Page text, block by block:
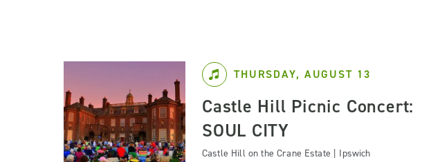
THURSDAY, AUGUST 13
Castle Hill Picnic Concert:
SOUL CITY
Castle Hill on the Crane Estate | Ipswich